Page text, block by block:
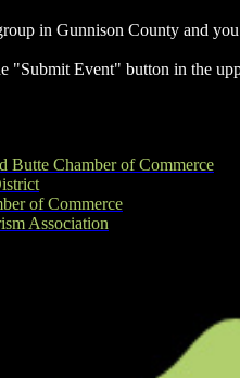
in Gunnison County and
"Submit Event" button in the
Butte Chamber of Commerce
of Commerce
Association